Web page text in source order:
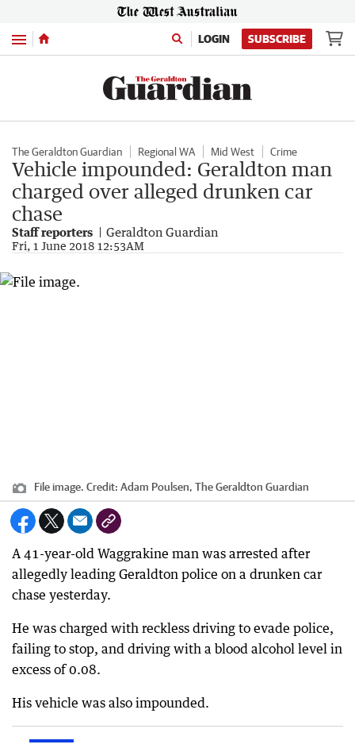
Menu LOGIN SUBSCRIBE
The Geraldton Guardian Regional WA Mid West Crime
Vehicle impounded: Geraldton man
charged over alleged drunken car
chase
Staff reporters Geraldton Guardian
Fri, 1 June 2018 12:53AM
File image. Credit: Adam Poulsen, The Geraldton Guardian
A 41-year-old Waggrakine man was arrested after
allegedly leading Geraldton police on a drunken car
chase yesterday.
He was charged with reckless driving to evade police,
failing to stop, and driving with a blood alcohol level in
excess of 0.08.
His vehicle was also impounded.